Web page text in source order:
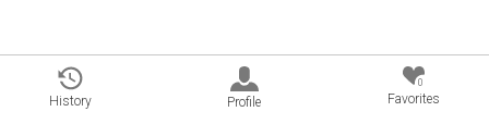
History Profile
0
Favorites